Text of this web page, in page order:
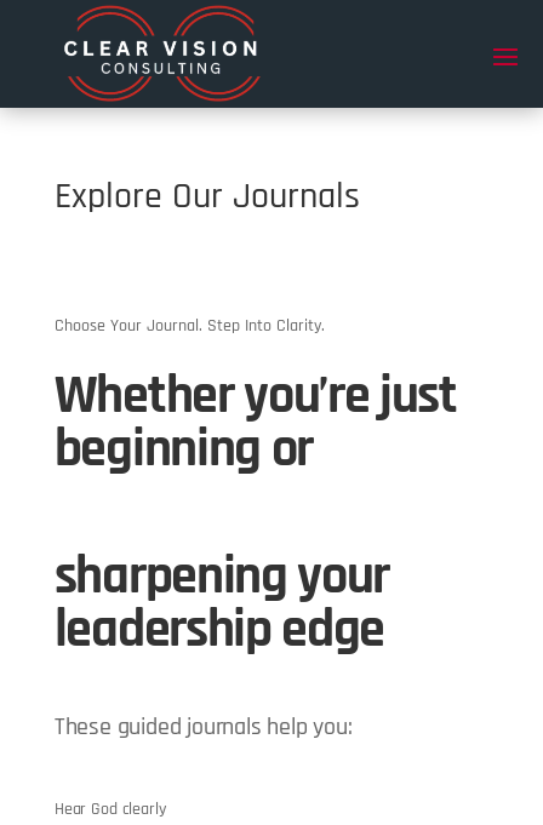
Explore Our Journals
Choose Your Journal. Step Into Clarity.
Whether you’re just
beginning or
sharpening your
leadership edge
These guided journals help you:
Hear God clearly